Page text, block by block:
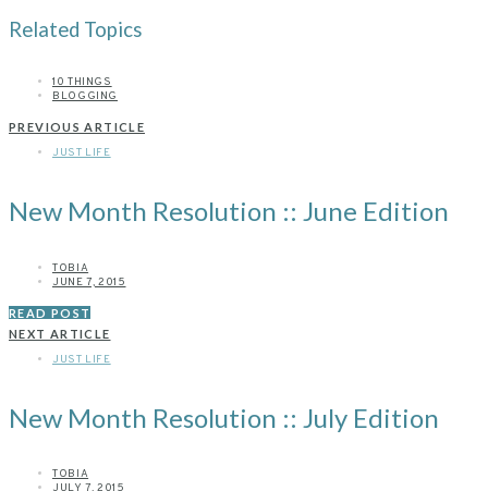
Related Topics
10 THINGS
BLOGGING
PREVIOUS ARTICLE
JUST LIFE
New Month Resolution :: June Edition
TOBIA
JUNE 7, 2015
READ POST
NEXT ARTICLE
JUST LIFE
New Month Resolution :: July Edition
TOBIA